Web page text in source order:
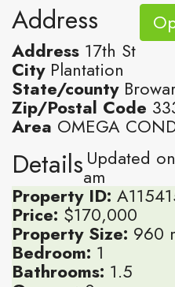
Address
Address 17th St
City Plantation
State/county
Zip/Postal Code
Area OMEGA
Details Updated
am
Property ID:
Price: $170,000
Property Size: 960
Bedroom: 1
Bathrooms: 1.5